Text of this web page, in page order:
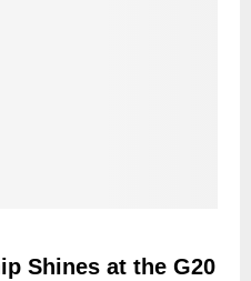
Shines at the G20